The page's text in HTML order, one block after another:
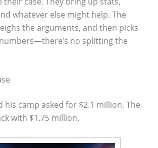
whatever else might help. The
the arguments, and then picks
no splitting the
his camp asked for $2.1 million. The
with $1.75 million.